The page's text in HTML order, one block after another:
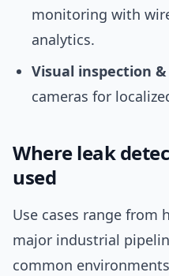
monitoring with
analytics.
Visual inspection &
cameras for
Where leak
used
Use cases range from
major industrial
common